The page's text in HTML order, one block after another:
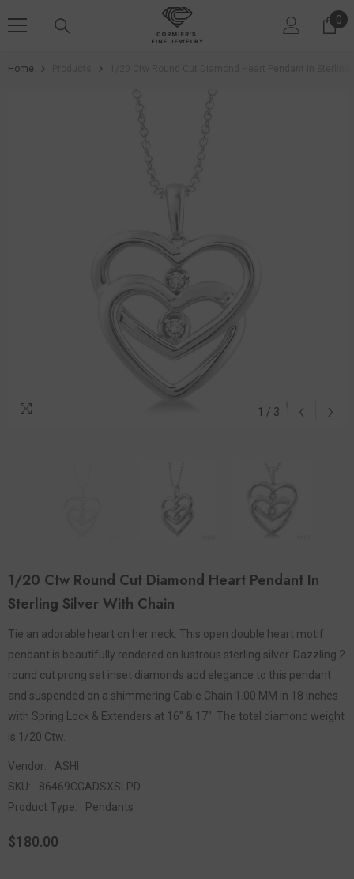
0
0
Home
1 / 3
1/20 Ctw Round Cut Diamond Heart Pendant In
Sterling Silver With Chain
Tie an adorable heart on her neck. This open double heart motif
pendant is beautifully rendered on lustrous sterling silver. Dazzling 2
round cut prong set inset diamonds add elegance to this pendant
and suspended on a shimmering Cable Chain 1.00 MM in 18 Inches
with Spring Lock & Extenders at 16" & 17". The total diamond weight
is 1/20 Ctw.
Vendor:
ASHI
SKU:
86469CGADSXSLPD
Product Type:
Pendants
$180.00